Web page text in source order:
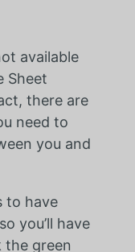
available
Sheet
there are
need to
you and
to have
you’ll have
green